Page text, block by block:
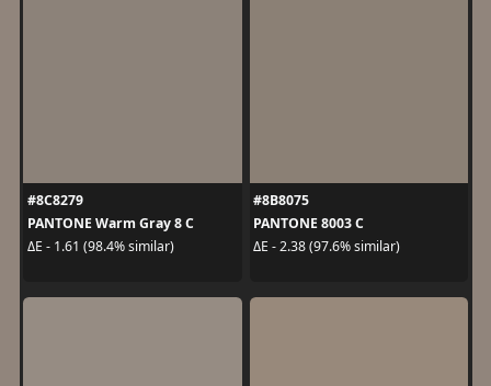
#8C8279
PANTONE Warm Gray 8 C
ΔE - 1.61 (98.4% similar)
#8B8075
PANTONE 8003 C
ΔE - 2.38 (97.6% similar)